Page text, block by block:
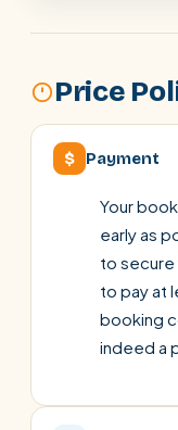
Price
$ Payment
Your
early as
to
to pay at
booking
indeed a